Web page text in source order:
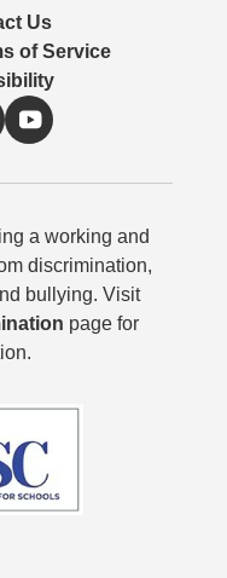
Us
of Service
a working and
discrimination,
bullying. Visit
page for